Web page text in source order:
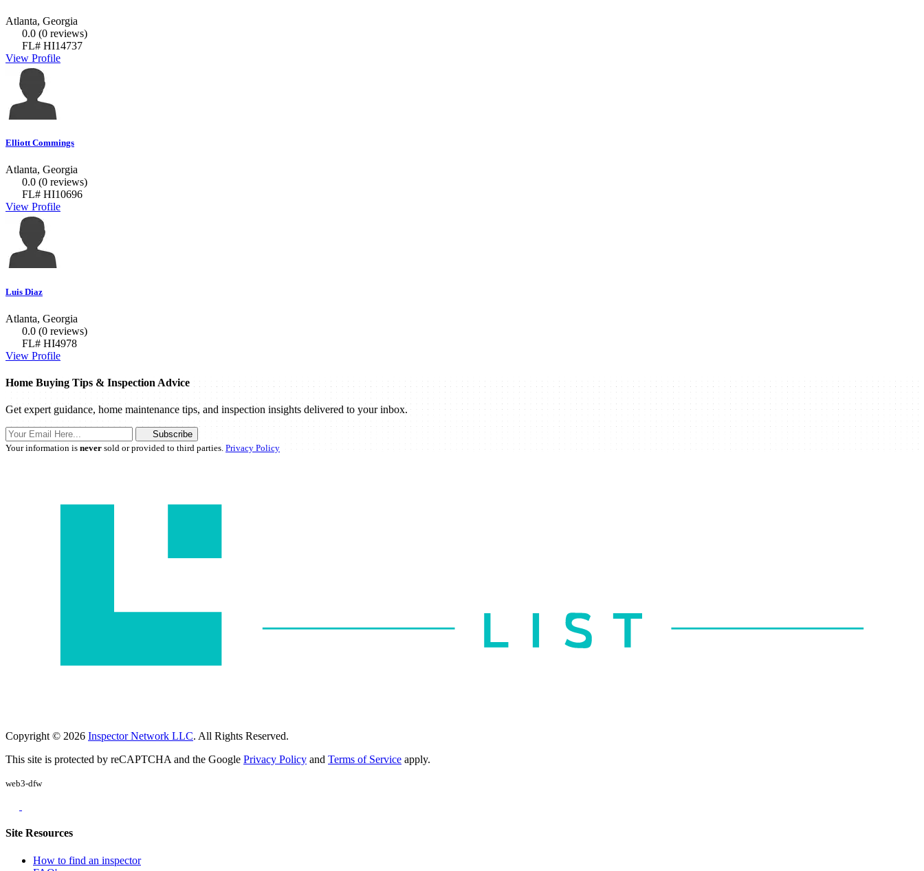
Atlanta, Georgia
0.0 (0 reviews)
FL# HI14737
View Profile
Elliott Commings
Atlanta, Georgia
0.0 (0 reviews)
FL# HI10696
View Profile
Luis Diaz
Atlanta, Georgia
0.0 (0 reviews)
FL# HI4978
View Profile
Home Buying Tips & Inspection Advice
Get expert guidance, home maintenance tips, and inspection insights delivered to your inbox.
Subscribe
Your information is neversold or provided to third parties. Privacy Policy
Copyright © 2026 Inspector Network LLC. All Rights Reserved.
This site is protected by reCAPTCHA and the Google Privacy Policy and Terms of Service apply.
web3-dfw
Site Resources
How to find an inspector